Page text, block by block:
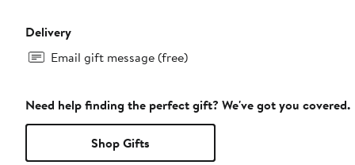
Delivery
Email gift message (free)
Need help finding the perfect gift? We've got you covered.
Shop Gifts